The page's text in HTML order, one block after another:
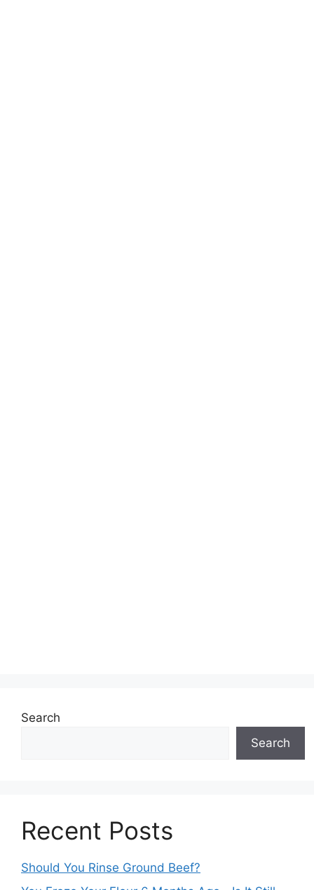
Search
Search
Recent Posts
Should You Rinse Ground Beef?